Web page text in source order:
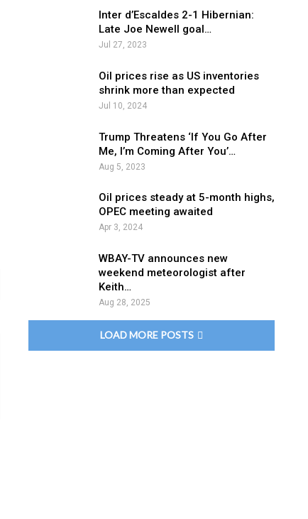
Inter d’Escaldes 2-1 Hibernian:
Late Joe Newell goal…
Jul 27, 2023
Oil prices rise as US inventories
shrink more than expected
Jul 10, 2024
Trump Threatens ‘If You Go After
Me, I’m Coming After You’…
Aug 5, 2023
Oil prices steady at 5-month highs,
OPEC meeting awaited
Apr 3, 2024
WBAY-TV announces new
weekend meteorologist after
Keith…
Aug 28, 2025
LOAD MORE POSTS